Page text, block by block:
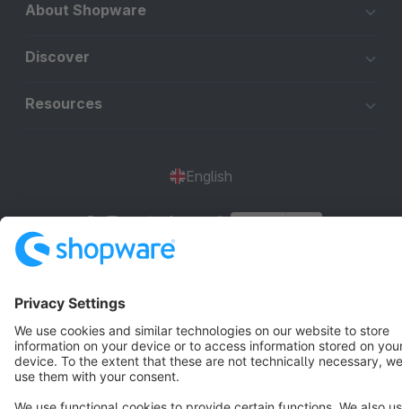
About Shopware
Discover
Resources
English
Terms & Conditions
Cookie settings
Copyright © shopware AG - All rights reserved